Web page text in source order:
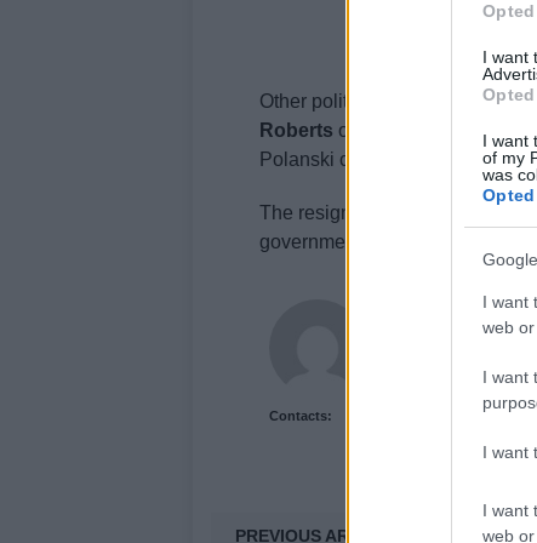
I want
I want
of my
was
I want
web
I want
I want
I want
web
Other political figures, including
Roberts of Plaid Cymru,
Polanski calling it
a
The resignations have raised
government’s ability to address
Contacts:
Olivia Carter
and the gap
PREVIOUS ARTICLE